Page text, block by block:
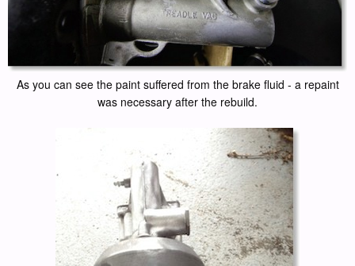
As you can see the paint suffered from the brake fluid - a repaint
was necessary after the rebuild.